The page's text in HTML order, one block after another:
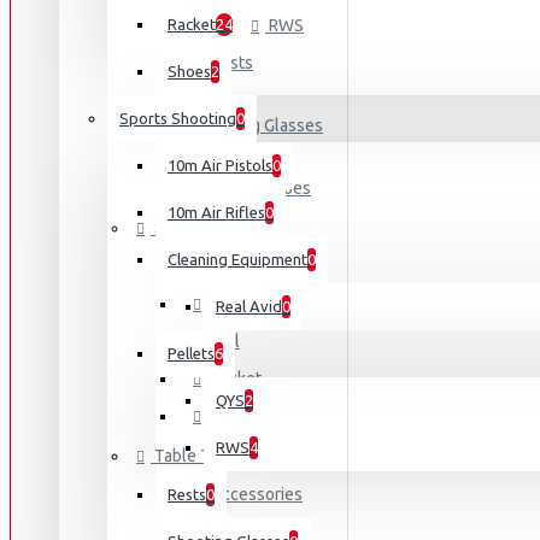
Racket24
Shoes2
Sports Shooting0
10m Air Pistols0
10m Air Rifles0
Cleaning Equipment0
Real Avid0
Pellets6
QYS2
RWS4
Rests0
RWS
Rests
Shooting Glasses
Shooting Shoes
Squash
Accessories
Bag
Ball
Racket
Shoes
Table Tennis
Accessories
Blades